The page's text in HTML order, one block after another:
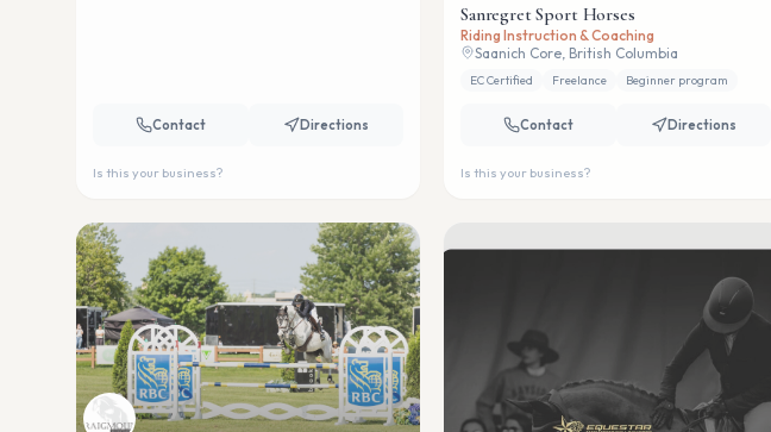
Contact Directions
Is this your business?
Sanregret Sport Horses
Riding Instruction & Coaching
Saanich Core, British Columbia
EC Certified Freelance Beginner program
Contact Directions
Is this your business?